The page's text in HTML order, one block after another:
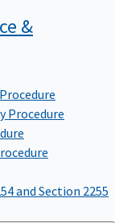
&
Procedure
and Section 2255